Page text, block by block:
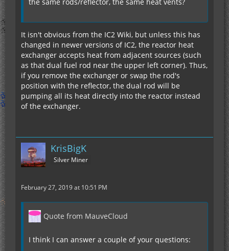
It isn't obvious from the IC2 Wiki, but unless this has
changed in newer versions of IC2, the reactor heat
exchanger accepts heat from adjacent sources (such
as that dual fuel rod near the upper left corner). Thus,
if you remove the exchanger or swap the rod's
position with the reflector, the dual rod will be
pumping all its heat directly into the reactor instead
of the exchanger.
KrisBigK
Silver Miner
February 27, 2019 at 10:51 PM
Quote from MauveCloud
I think I can answer a couple of your questions: